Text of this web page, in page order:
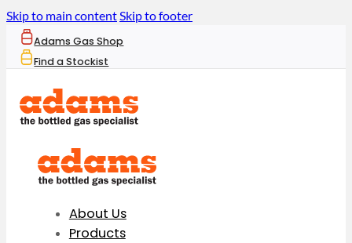
Skip to main contentSkip to footer
Adams Gas Shop
Find a Stockist
About Us
Products